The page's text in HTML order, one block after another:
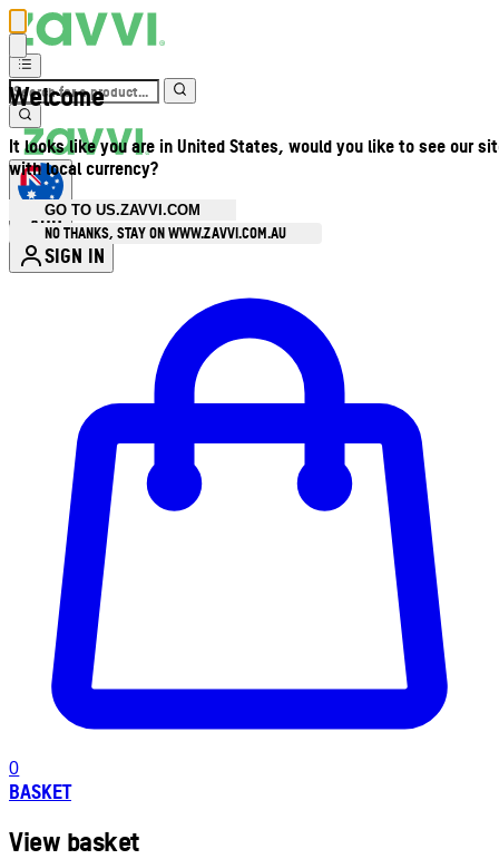
Welcome
It looks like you are in United States, would you like to see our
with local currency?
GO TO US.ZAVVI.COM
NO THANKS, STAY ON WWW.ZAVVI.COM.AU
AUD
SIGN IN
0
BASKET
View basket